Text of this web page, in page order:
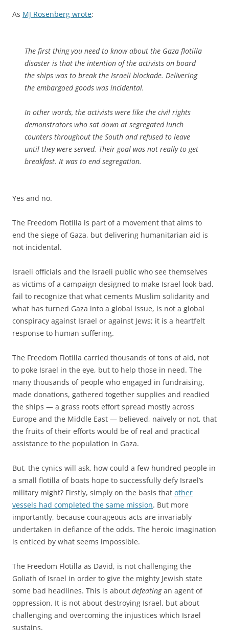
As MJ Rosenberg wrote:
The first thing you need to know about the Gaza flotilla
disaster is that the intention of the activists on board
the ships was to break the Israeli blockade. Delivering
the embargoed goods was incidental.
In other words, the activists were like the civil rights
demonstrators who sat down at segregated lunch
counters throughout the South and refused to leave
until they were served. Their goal was not really to get
breakfast. It was to end segregation.
Yes and no.
The Freedom Flotilla is part of a movement that aims to
end the siege of Gaza, but delivering humanitarian aid is
not incidental.
Israeli officials and the Israeli public who see themselves
as victims of a campaign designed to make Israel look bad,
fail to recognize that what cements Muslim solidarity and
what has turned Gaza into a global issue, is not a global
conspiracy against Israel or against Jews; it is a heartfelt
response to human suffering.
The Freedom Flotilla carried thousands of tons of aid, not
to poke Israel in the eye, but to help those in need. The
many thousands of people who engaged in fundraising,
made donations, gathered together supplies and readied
the ships — a grass roots effort spread mostly across
Europe and the Middle East — believed, naively or not, that
the fruits of their efforts would be of real and practical
assistance to the population in Gaza.
But, the cynics will ask, how could a few hundred people in
a small flotilla of boats hope to successfully defy Israel’s
military might? Firstly, simply on the basis that other
vessels had completed the same mission. But more
importantly, because courageous acts are invariably
undertaken in defiance of the odds. The heroic imagination
is enticed by what seems impossible.
The Freedom Flotilla as David, is not challenging the
Goliath of Israel in order to give the mighty Jewish state
some bad headlines. This is about defeatingan agent of
oppression. It is not about destroying Israel, but about
challenging and overcoming the injustices which Israel
sustains.